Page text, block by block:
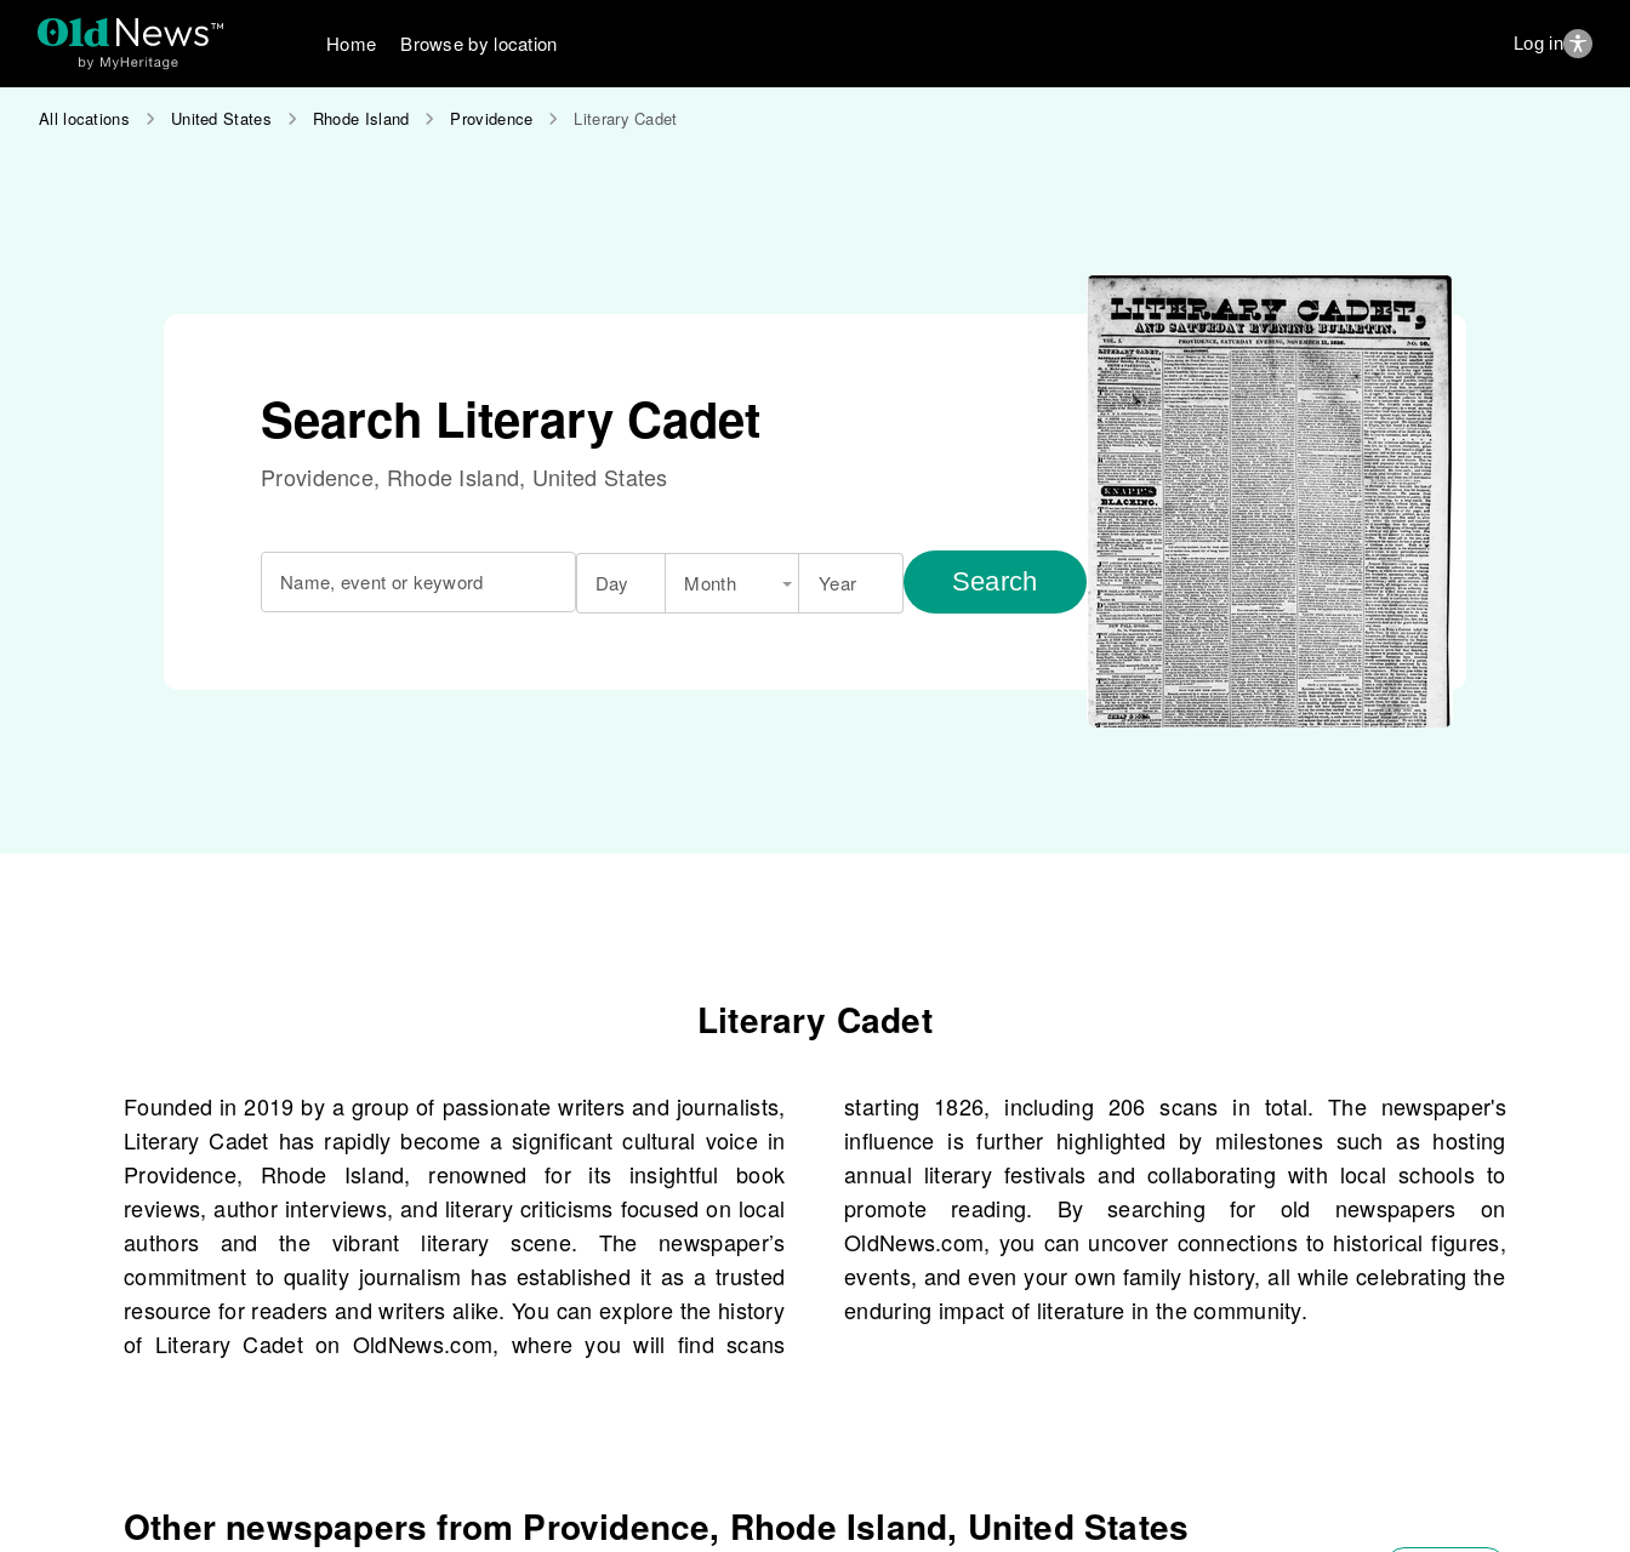
Home Browse by location Log in
All locations United States Rhode Island Providence Literary Cadet
Search Literary Cadet
Providence, Rhode Island, United States
Name, event or keyword Day Month Year Search
Literary Cadet
Founded in 2019 by a group of passionate writers and journalists,
Literary Cadet has rapidly become a significant cultural voice in
Providence, Rhode Island, renowned for its insightful book
reviews, author interviews, and literary criticisms focused on local
authors and the vibrant literary scene. The newspaper’s
commitment to quality journalism has established it as a trusted
resource for readers and writers alike. You can explore the history
of Literary Cadet on OldNews.com, where you will find scans
starting 1826, including 206 scans in total. The newspaper's
influence is further highlighted by milestones such as hosting
annual literary festivals and collaborating with local schools to
promote reading. By searching for old newspapers on
OldNews.com, you can uncover connections to historical figures,
events, and even your own family history, all while celebrating the
enduring impact of literature in the community.
Other newspapers from Providence, Rhode Island, United States